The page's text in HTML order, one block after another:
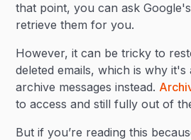
that point, you can ask
retrieve them for you.
However, it can be tricky to
deleted emails, which is why it's
archive messages instead.
to access and still fully out of
But if you’re reading this